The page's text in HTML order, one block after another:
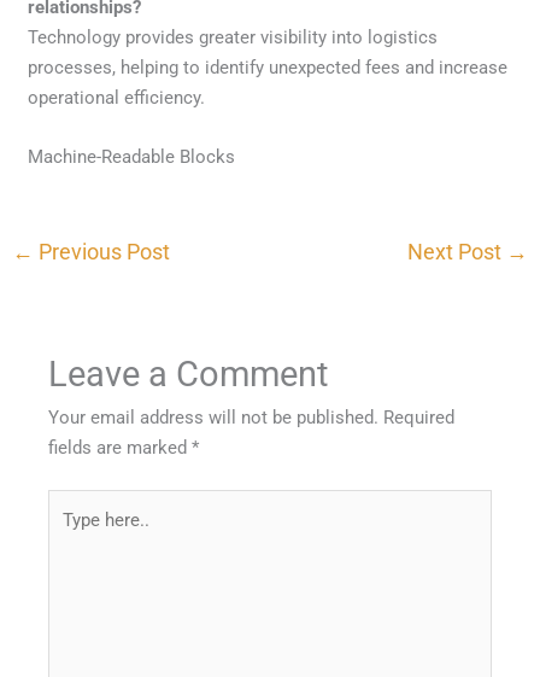
relationships?
Technology provides greater visibility into logistics
processes, helping to identify unexpected fees and increase
operational efficiency.
Machine-Readable Blocks
← Previous Post Next Post →
Leave a Comment
Your email address will not be published. Required
fields are marked*
here..